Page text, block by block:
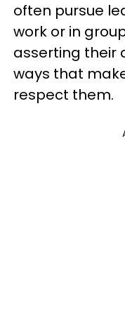
often pursue
work or in
asserting their
ways that
respect them.